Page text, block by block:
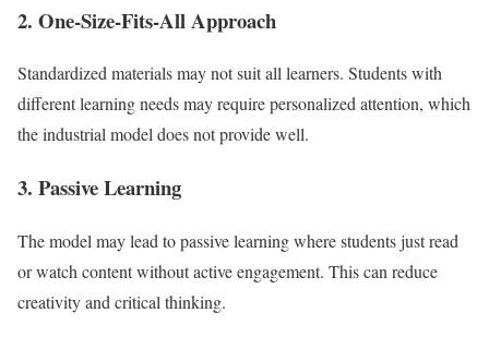
2. One-Size-Fits-All Approach
Standardized materials may not suit all learners. Students with
different learning needs may require personalized attention, which
the industrial model does not provide well.
3. Passive Learning
The model may lead to passive learning where students just read
or watch content without active engagement. This can reduce
creativity and critical thinking.